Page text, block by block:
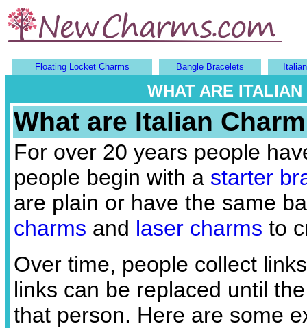
Floating Locket Charms Bangle Bracelets
WHAT ARE
What are Italian
For over 20 years people
people begin with a starter
are plain or have the same
charms and laser charms to
Over time, people collect
links can be replaced until
that person. Here are some